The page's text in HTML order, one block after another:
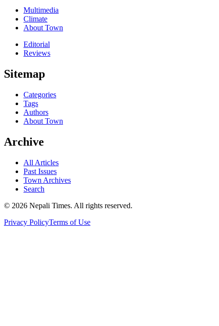
Multimedia
Climate
About Town
Editorial
Reviews
Sitemap
Categories
Tags
Authors
About Town
Archive
All Articles
Past Issues
Town Archives
Search
© 2026 Nepali Times. All rights reserved.
Privacy PolicyTerms of Use